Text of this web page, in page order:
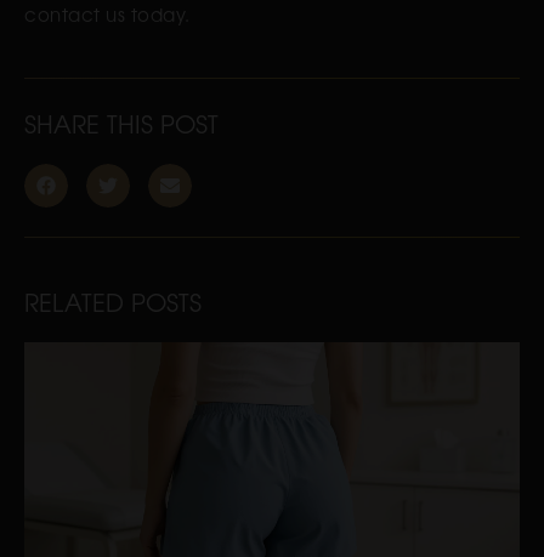
contact us today.
SHARE THIS POST
RELATED POSTS